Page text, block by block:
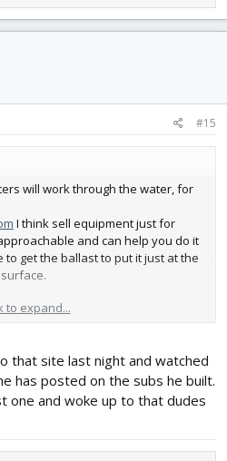
#15
will work through the water, for
I think sell equipment just for
and can help you do it
to get the ballast to put it just at the
flying submarine project about
print the shell?
to expand...
that site last night and watched
has posted on the subs he built.
one and woke up to that dudes